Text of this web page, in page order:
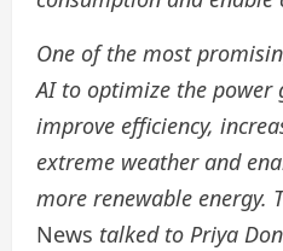
One of the most
AI to optimize the
improve efficiency,
extreme weather and
more renewable energy.
News talked to Priya